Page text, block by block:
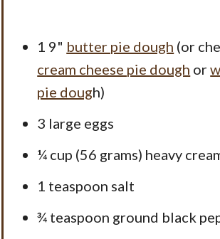
1 9" butter pie dough (or
cream cheese pie dough or
pie dough)
3 large eggs
¼ cup (56 grams) heavy
1 teaspoon salt
¾ teaspoon ground black